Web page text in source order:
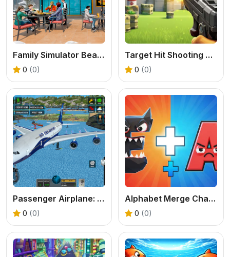
Family Simulator Beach Games
0 (0)
Target Hit Shooting Range
0 (0)
Passenger Airplane: Flight 3D
0 (0)
Alphabet Merge Challenge
0 (0)